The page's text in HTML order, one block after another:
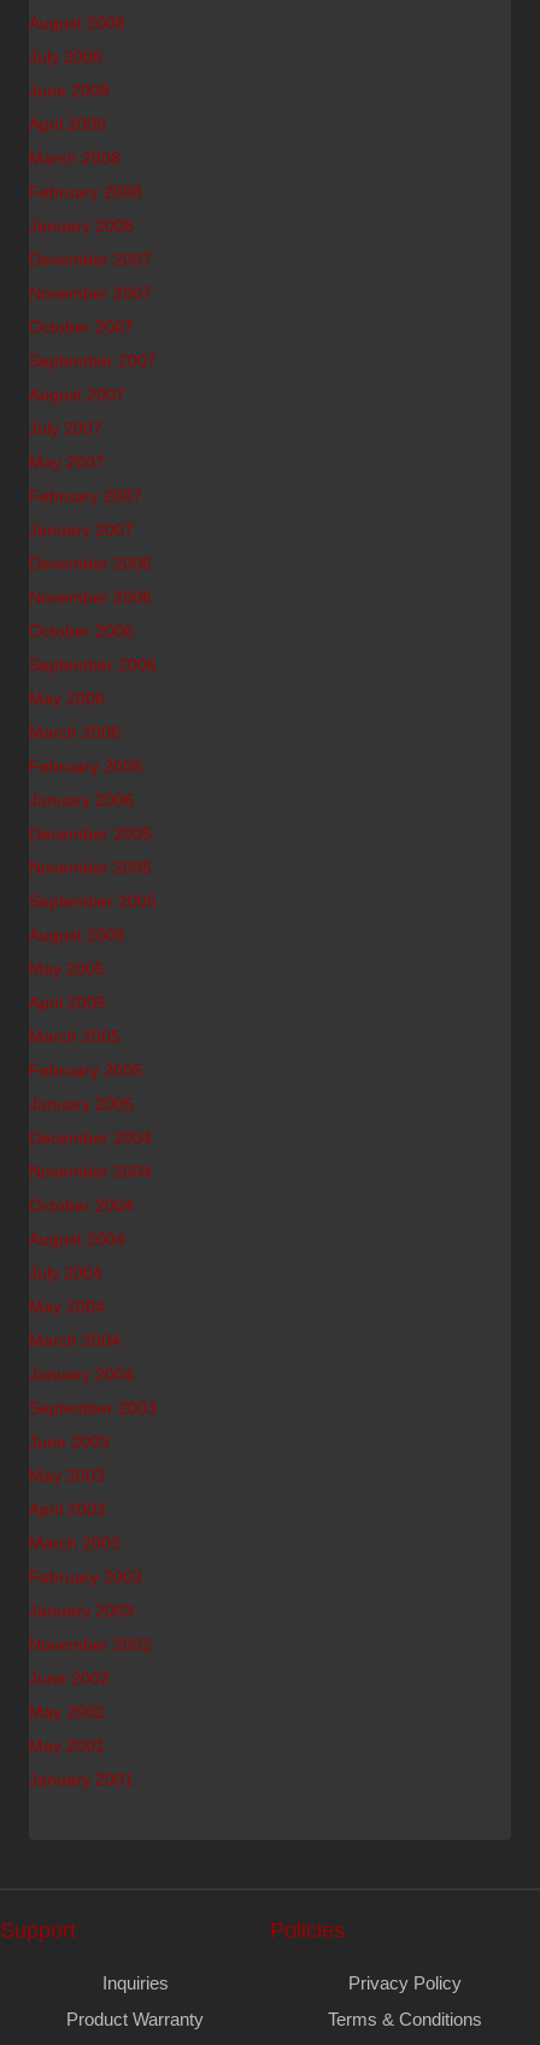
August 2008
July 2008
June 2008
April 2008
March 2008
February 2008
January 2008
December 2007
November 2007
October 2007
September 2007
August 2007
July 2007
May 2007
February 2007
January 2007
December 2006
November 2006
October 2006
September 2006
May 2006
March 2006
February 2006
January 2006
December 2005
November 2005
September 2005
August 2005
May 2005
April 2005
March 2005
February 2005
January 2005
December 2004
November 2004
October 2004
August 2004
July 2004
May 2004
March 2004
January 2004
September 2003
June 2003
May 2003
April 2003
March 2003
February 2003
January 2003
November 2002
June 2002
May 2002
May 2001
January 2001
Support
Inquiries
Product Warranty
Policies
Privacy Policy
Terms & Conditions